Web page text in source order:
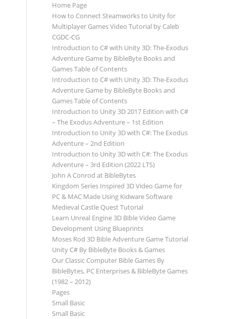
Home Page
How to Connect Steamworks to Unity for
Multiplayer Games Video Tutorial by Caleb
CGDC-CG
Introduction to C# with Unity 3D: The-Exodus
Adventure Game by BibleByte Books and
Games Table of Contents
Introduction to C# with Unity 3D: The-Exodus
Adventure Game by BibleByte Books and
Games Table of Contents
Introduction to Unity 3D 2017 Edition with C#
– The Exodus Adventure – 1st Edition
Introduction to Unity 3D with C#: The Exodus
Adventure – 2nd Edition
Introduction to Unity 3D with C#: The Exodus
Adventure – 3rd Edition (2022 LTS)
John A Conrod at BibleBytes
Kingdom Series Inspired 3D Video Game for
PC & MAC Made Using Kidware Software
Medieval Castle Quest Tutorial
Learn Unreal Engine 3D Bible Video Game
Development Using Blueprints
Moses Rod 3D Bible Adventure Game Tutorial
Unity C# By BibleByte Books & Games
Our Classic Computer Bible Games By
BibleBytes, PC Enterprises & BibleByte Games
(1982 – 2012)
Pages
Small Basic
Small Basic